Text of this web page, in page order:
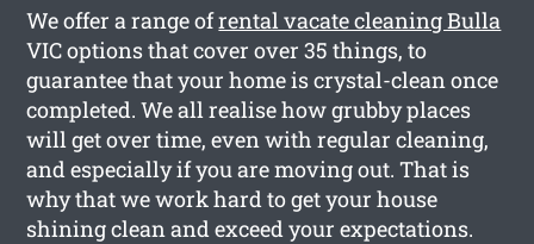
We offer a range ofrental vacate cleaning Bulla
VIC options that cover over 35 things, to
guarantee that your home is crystal-clean once
completed. We all realise how grubby places
will get over time, even with regular cleaning,
and especially if you are moving out. That is
why that we work hard to get your house
shining clean and exceed your expectations.